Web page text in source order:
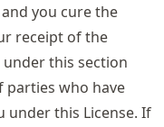
you cure the
receipt of the
this section
parties who have
under this License. If